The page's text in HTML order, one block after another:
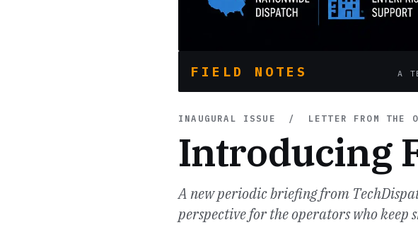
FIELD NOTES A
INAUGURAL ISSUE / LETTER FROM THE
Introducing
A new periodic briefing from
perspective for the operators who keep